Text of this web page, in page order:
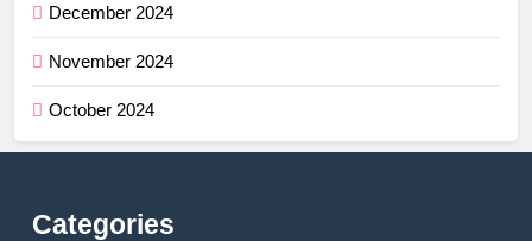
December 2024
November 2024
October 2024
Categories